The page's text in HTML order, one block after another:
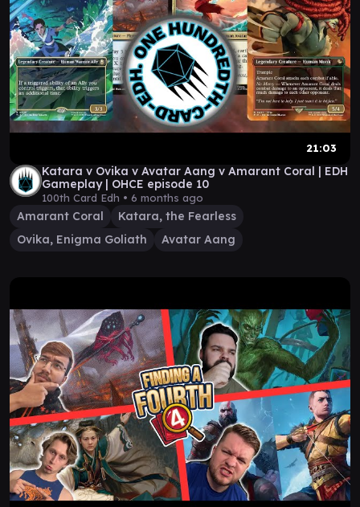
21:03
Katara v Ovika v Avatar Aang v Amarant Coral | EDH
Gameplay | OHCE episode 10
100th Card Edh • 6 months ago
Amarant Coral
Katara, the Fearless
Ovika, Enigma Goliath
Avatar Aang